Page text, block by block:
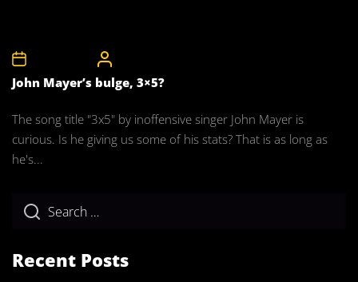
John Mayer’s bulge, 3×5?
The song title "3x5" by inoffensive singer John Mayer is
curious. Is he giving us some of his stats? That is as long as
he's...
Recent Posts